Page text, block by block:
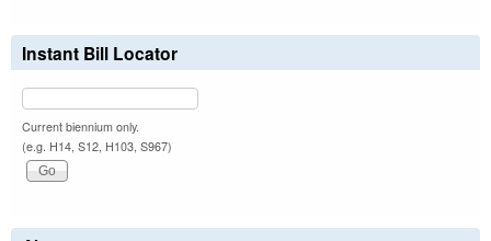
Instant Bill Locator
Current biennium only.
(e.g. H14, S12, H103, S967)